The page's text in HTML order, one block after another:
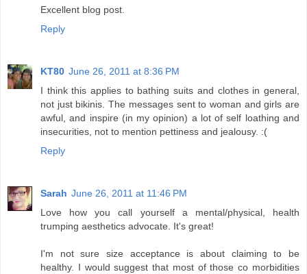
Excellent blog post.
Reply
KT80 June 26, 2011 at 8:36 PM
I think this applies to bathing suits and clothes in general,
not just bikinis. The messages sent to woman and girls are
awful, and inspire (in my opinion) a lot of self loathing and
insecurities, not to mention pettiness and jealousy. :(
Reply
Sarah June 26, 2011 at 11:46 PM
Love how you call yourself a mental/physical, health
trumping aesthetics advocate. It's great!
I'm not sure size acceptance is about claiming to be
healthy. I would suggest that most of those co morbidities